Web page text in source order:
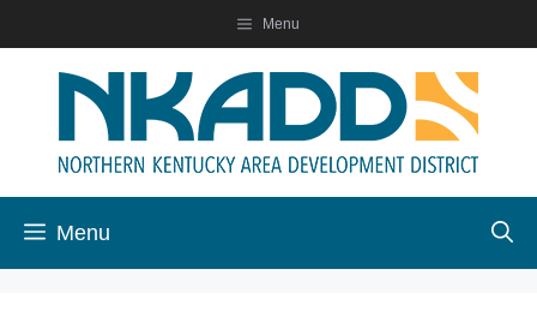
content
Menu
Menu